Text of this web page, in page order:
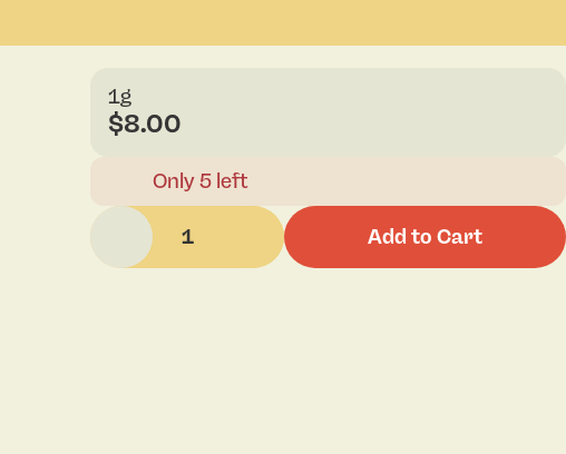
1g
$8.00
Only 5 left
1 Add to Cart